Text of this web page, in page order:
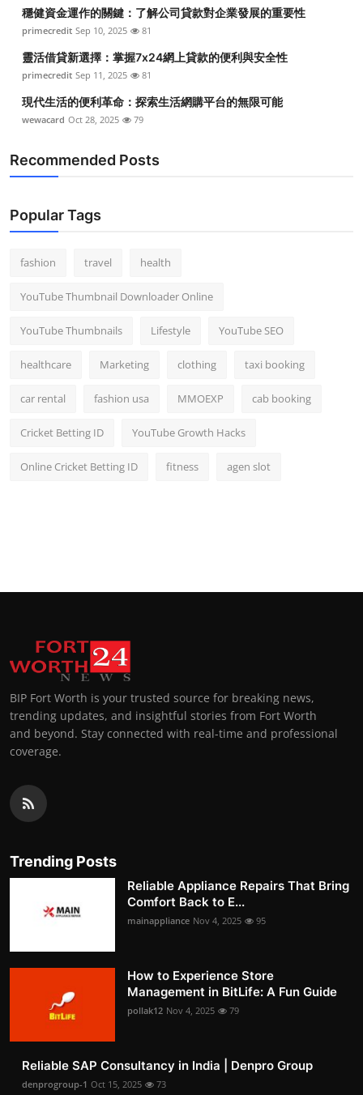
穩健資金運作的關鍵：了解公司貸款對企業發展的重要性
primecredit Sep 10, 2025 81
靈活借貸新選擇：掌握7x24網上貸款的便利與安全性
primecredit Sep 11, 2025 81
現代生活的便利革命：探索生活網購平台的無限可能
wewacard Oct 28, 2025 79
Recommended Posts
Popular Tags
fashion travel health
YouTube Thumbnail Downloader Online
YouTube Thumbnails Lifestyle YouTube SEO
healthcare Marketing clothing taxi booking
car rental fashion usa MMOEXP cab booking
Cricket Betting ID YouTube Growth Hacks
Online Cricket Betting ID fitness agen slot
BIP Fort Worth is your trusted source for breaking news,
trending updates, and insightful stories from Fort Worth
and beyond. Stay connected with real-time and professional
coverage.
Trending Posts
Reliable Appliance Repairs That Bring
Comfort Back to E...
mainappliance Nov 4, 2025 95
How to Experience Store
Management in BitLife: A Fun Guide
pollak12 Nov 4, 2025 79
Reliable SAP Consultancy in India | Denpro Group
denprogroup-1 Oct 15, 2025 73